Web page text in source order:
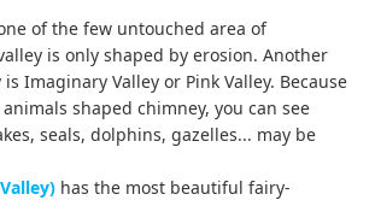
of the few untouched area of
is only shaped by erosion. Another
Imaginary Valley or Pink Valley. Because
shaped chimney, you can see
seals, dolphins, gazelles... may be
has the most beautiful fairy-